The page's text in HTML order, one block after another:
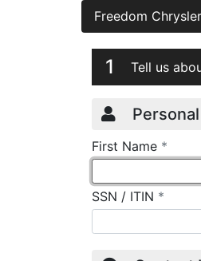
Freedom
Credit
Page 1
1 Tell us
First Name *
SSN / ITIN *